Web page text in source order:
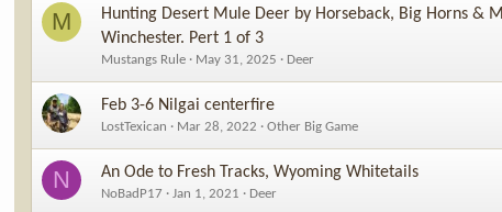
M
Hunting Desert Mule Deer by Horseback, Big Horns &
Winchester. Pert 1 of 3
Mustangs Rule May 31, 2025 Deer
Feb 3-6 Nilgai centerfire
LostTexican Mar 28, 2022 Other Big Game
N An Ode to Fresh Tracks, Wyoming Whitetails
NoBadP17 Jan 1, 2021 Deer